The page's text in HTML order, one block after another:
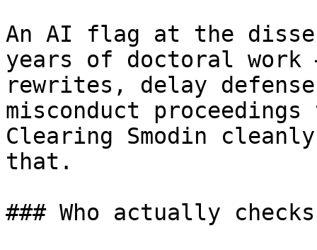
An AI flag at the
years of doctoral work
rewrites, delay
misconduct
Clearing Smodin
that.
### Who actually